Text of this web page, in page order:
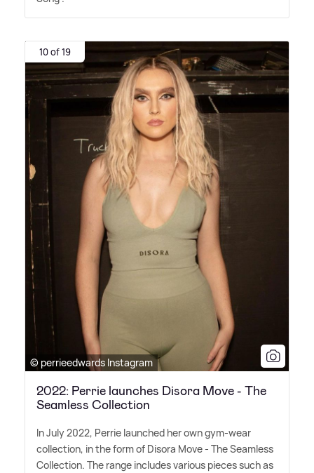
10 of 19
© perrieedwards Instagram
2022: Perrie launches Disora Move - The
Seamless Collection
In July 2022, Perrie launched her own gym-wear
collection, in the form of Disora Move - The Seamless
Collection. The range includes various pieces such as